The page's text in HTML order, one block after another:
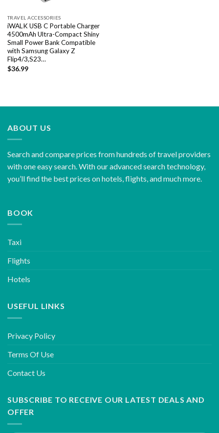
TRAVEL ACCESSORIES
iWALK USB C Portable Charger
4500mAh Ultra-Compact Shiny
Small Power Bank Compatible
with Samsung Galaxy Z
Flip4/3,S23…
$36.99
ABOUT US
Search and compare prices from hundreds of travel providers
with one easy search. With our advanced search technology,
you’ll find the best prices on hotels, flights, and much more.
BOOK
Taxi
Flights
Hotels
USEFUL LINKS
Privacy Policy
Terms Of Use
Contact Us
SUBSCRIBE TO RECEIVE OUR LATEST DEALS AND
OFFER